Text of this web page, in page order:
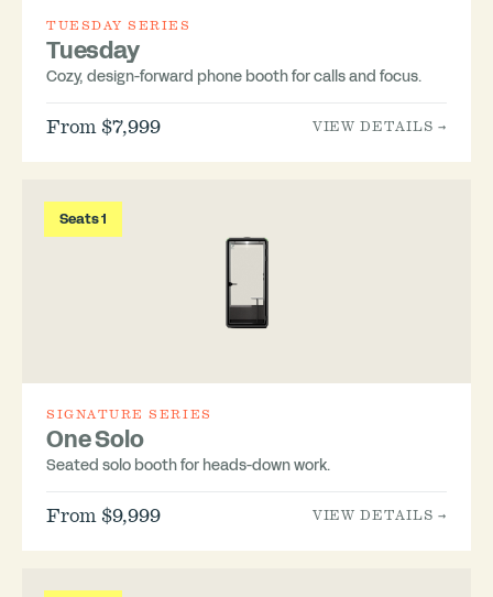
TUESDAY SERIES
Tuesday
Cozy, design-forward phone booth for calls and focus.
From $7,999 VIEW DETAILS →
Seats 1
SIGNATURE SERIES
One Solo
Seated solo booth for heads-down work.
From $9,999 VIEW DETAILS →